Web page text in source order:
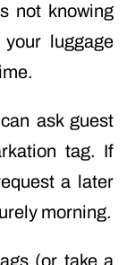
not knowing
luggage
ask guest
tag. If
a later
morning.
(or take a